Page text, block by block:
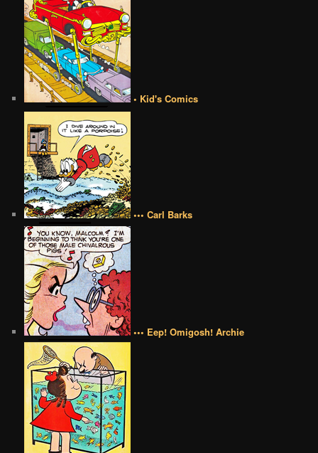
• Kid's Comics
••• Carl Barks
••• Eep! Omigosh! Archie